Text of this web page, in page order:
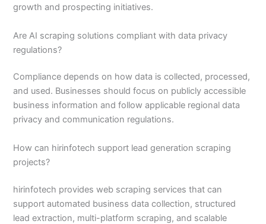
growth and prospecting initiatives.
Are AI scraping solutions compliant with data privacy
regulations?
Compliance depends on how data is collected, processed,
and used. Businesses should focus on publicly accessible
business information and follow applicable regional data
privacy and communication regulations.
How can hirinfotech support lead generation scraping
projects?
hirinfotech provides web scraping services that can
support automated business data collection, structured
lead extraction, multi-platform scraping, and scalable